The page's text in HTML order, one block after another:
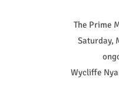
The Prime
Saturday,
Wycliffe